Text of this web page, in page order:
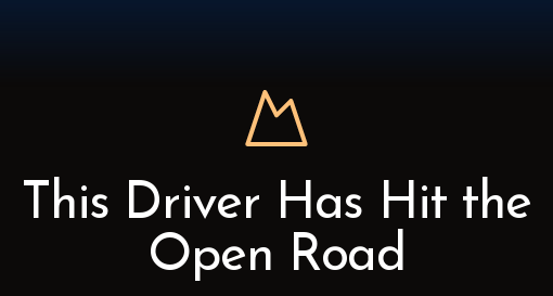
This Driver Has Hit the
Open Road